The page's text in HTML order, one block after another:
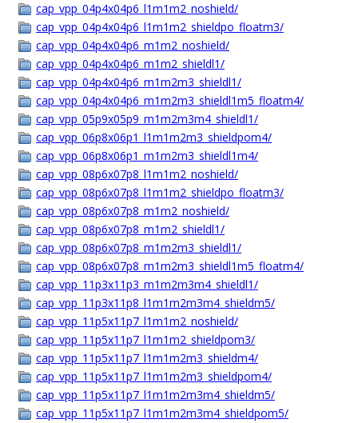
cap_vpp_04p4x04p6_l1m1m2_noshield/
cap_vpp_04p4x04p6_l1m1m2_shieldpo_floatm3/
cap_vpp_04p4x04p6_m1m2_noshield/
cap_vpp_04p4x04p6_m1m2_shieldl1/
cap_vpp_04p4x04p6_m1m2m3_shieldl1/
cap_vpp_04p4x04p6_m1m2m3_shieldl1m5_floatm4/
cap_vpp_05p9x05p9_m1m2m3m4_shieldl1/
cap_vpp_06p8x06p1_l1m1m2m3_shieldpom4/
cap_vpp_06p8x06p1_m1m2m3_shieldl1m4/
cap_vpp_08p6x07p8_l1m1m2_noshield/
cap_vpp_08p6x07p8_l1m1m2_shieldpo_floatm3/
cap_vpp_08p6x07p8_m1m2_noshield/
cap_vpp_08p6x07p8_m1m2_shieldl1/
cap_vpp_08p6x07p8_m1m2m3_shieldl1/
cap_vpp_08p6x07p8_m1m2m3_shieldl1m5_floatm4/
cap_vpp_11p3x11p3_m1m2m3m4_shieldl1/
cap_vpp_11p3x11p8_l1m1m2m3m4_shieldm5/
cap_vpp_11p5x11p7_l1m1m2_noshield/
cap_vpp_11p5x11p7_l1m1m2_shieldpom3/
cap_vpp_11p5x11p7_l1m1m2m3_shieldm4/
cap_vpp_11p5x11p7_l1m1m2m3_shieldpom4/
cap_vpp_11p5x11p7_l1m1m2m3m4_shieldm5/
cap_vpp_11p5x11p7_l1m1m2m3m4_shieldpom5/